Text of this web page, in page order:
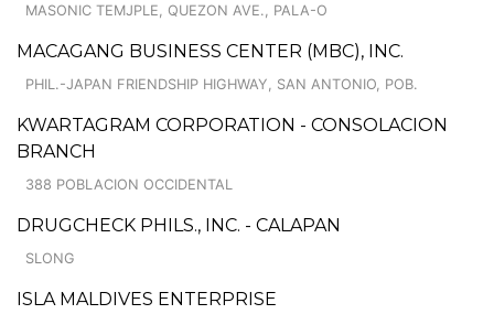
MASONIC TEMJPLE, QUEZON AVE., PALA-O
MACAGANG BUSINESS CENTER (MBC), INC.
PHIL.-JAPAN FRIENDSHIP HIGHWAY, SAN ANTONIO, POB.
KWARTAGRAM CORPORATION - CONSOLACION
BRANCH
388 POBLACION OCCIDENTAL
DRUGCHECK PHILS., INC. - CALAPAN
SLONG
ISLA MALDIVES ENTERPRISE